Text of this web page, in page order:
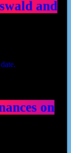
and
on